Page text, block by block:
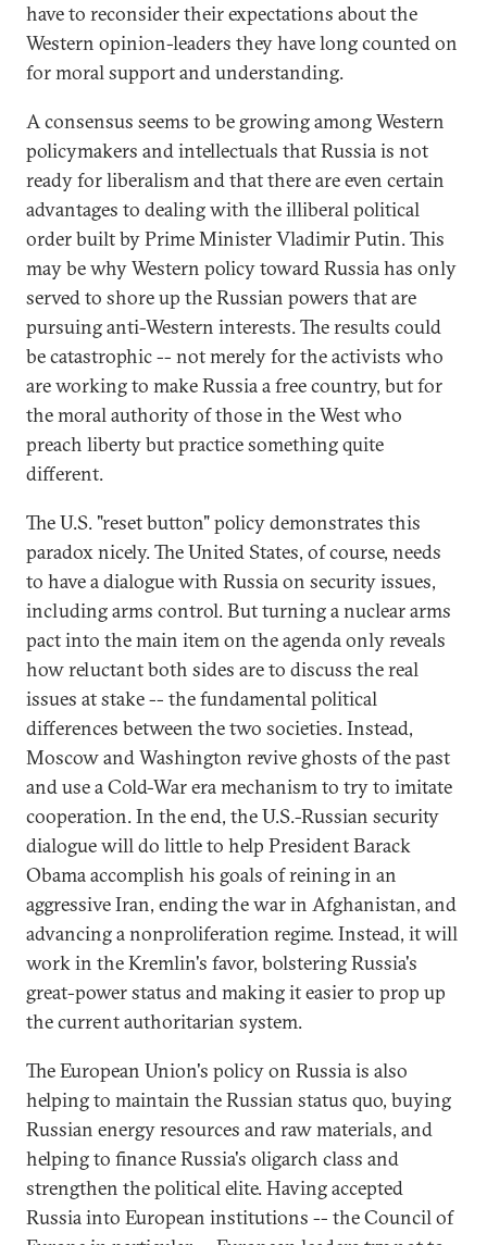
have to reconsider their expectations about the
Western opinion-leaders they have long counted on
for moral support and understanding.
A consensus seems to be growing among Western
policymakers and intellectuals that Russia is not
ready for liberalism and that there are even certain
advantages to dealing with the illiberal political
order built by Prime Minister Vladimir Putin. This
may be why Western policy toward Russia has only
served to shore up the Russian powers that are
pursuing anti-Western interests. The results could
be catastrophic -- not merely for the activists who
are working to make Russia a free country, but for
the moral authority of those in the West who
preach liberty but practice something quite
different.
The U.S. "reset button" policy demonstrates this
paradox nicely. The United States, of course, needs
to have a dialogue with Russia on security issues,
including arms control. But turning a nuclear arms
pact into the main item on the agenda only reveals
how reluctant both sides are to discuss the real
issues at stake -- the fundamental political
differences between the two societies. Instead,
Moscow and Washington revive ghosts of the past
and use a Cold-War era mechanism to try to imitate
cooperation. In the end, the U.S.-Russian security
dialogue will do little to help President Barack
Obama accomplish his goals of reining in an
aggressive Iran, ending the war in Afghanistan, and
advancing a nonproliferation regime. Instead, it will
work in the Kremlin's favor, bolstering Russia's
great-power status and making it easier to prop up
the current authoritarian system.
The European Union's policy on Russia is also
helping to maintain the Russian status quo, buying
Russian energy resources and raw materials, and
helping to finance Russia's oligarch class and
strengthen the political elite. Having accepted
Russia into European institutions -- the Council of